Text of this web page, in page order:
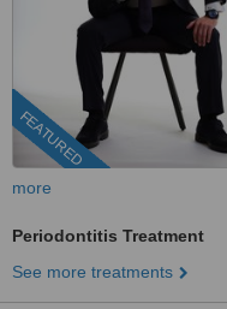
FEATURED
more
Periodontitis Treatment
See more treatments